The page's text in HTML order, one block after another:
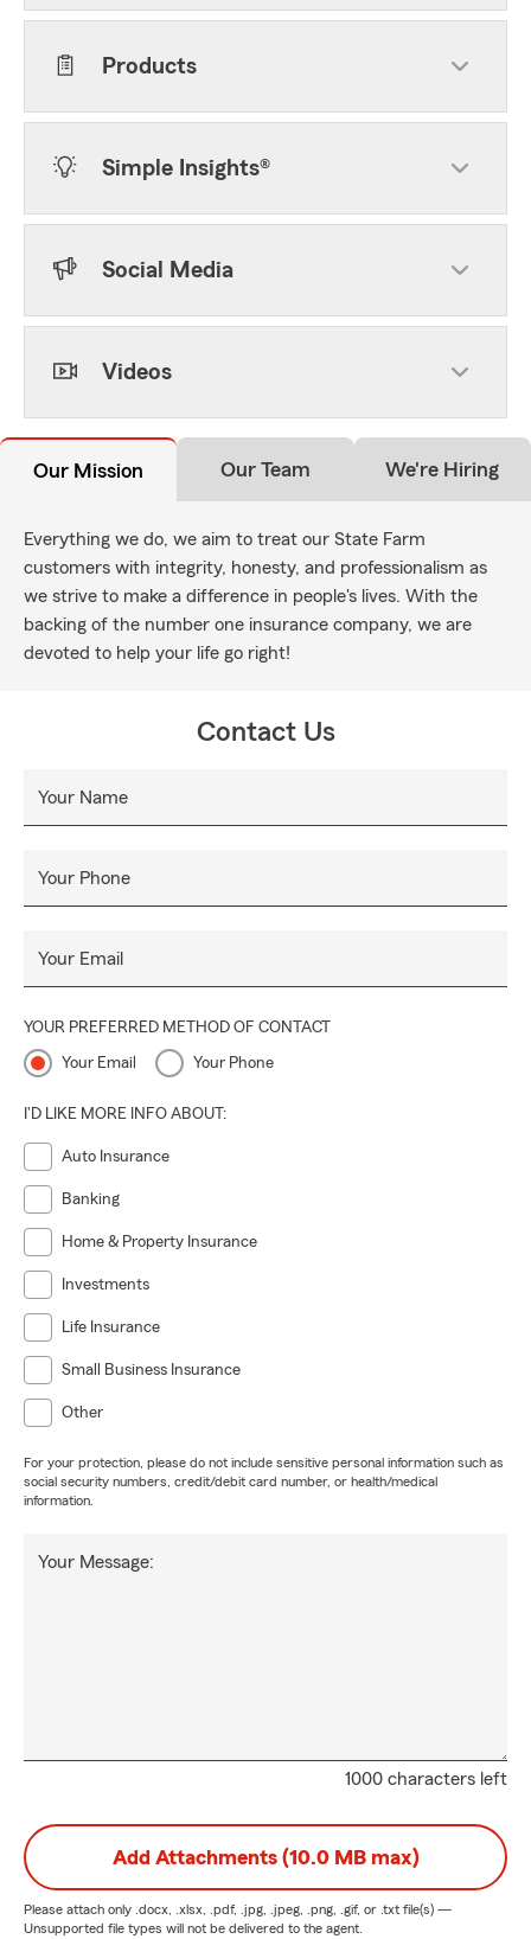
Products
Simple Insights®
Social Media
Videos
Our Mission Our Team We're Hiring
Everything we do, we aim to treat our State Farm
customers with integrity, honesty, and professionalism as
we strive to make a difference in people's lives. With the
backing of the number one insurance company, we are
devoted to help your life go right!
Contact Us
Your Name
Your Phone
Your Email
YOUR PREFERRED METHOD OF CONTACT
Your Email Your Phone
I'D LIKE MORE INFO ABOUT:
Auto Insurance
Banking
Home & Property Insurance
Investments
Life Insurance
Small Business Insurance
Other
For your protection, please do not include sensitive personal information such as
social security numbers, credit/debit card number, or health/medical
information.
1000 characters left
Your Message:
Add Attachments (10.0 MB max)
Please attach only .docx, .xlsx, .pdf, .jpg, .jpeg, .png, .gif, or .txt file(s) —
Unsupported file types will not be delivered to the agent.